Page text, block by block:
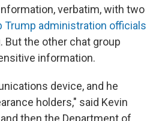
verbatim, with two
Trump administration officials
the other chat group
information.
device, and he
holders," said Kevin
then the Department of